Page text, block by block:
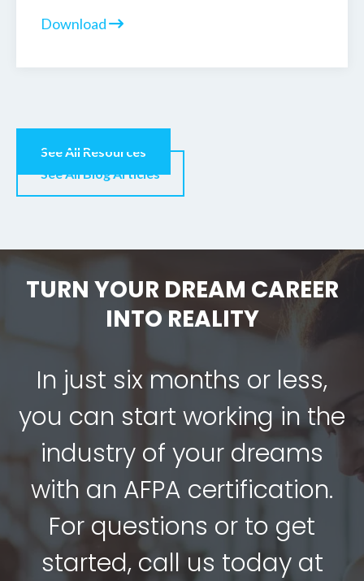
Download
See All Resources
See All Blog Articles
TURN YOUR DREAM CAREER
INTO REALITY
In just six months or less,
you can start working in the
industry of your dreams
with an AFPA certification.
For questions or to get
started, call us today at